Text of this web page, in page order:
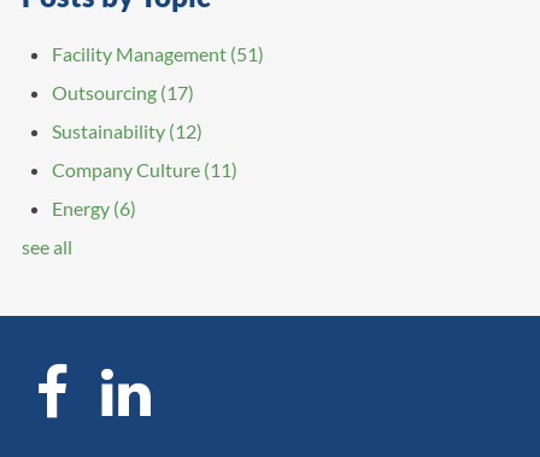
Facility Management (51)
Outsourcing (17)
Sustainability (12)
Company Culture (11)
Energy (6)
see all